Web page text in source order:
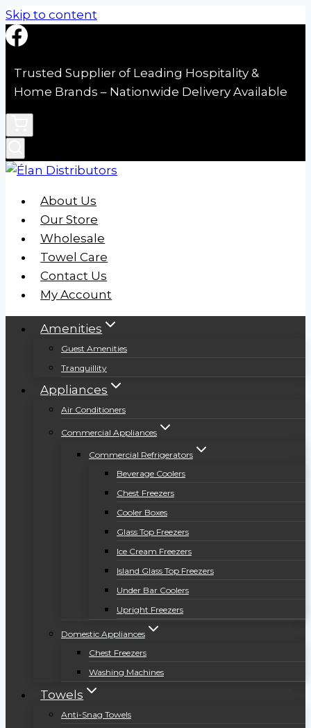
Skip to content
Trusted Supplier of Leading Hospitality &
Home Brands – Nationwide Delivery Available
About Us
Our Store
Wholesale
Towel Care
Contact Us
My Account
Amenities
Guest Amenities
Tranquillity
Appliances
Air Conditioners
Commercial Appliances
Commercial Refrigerators
Beverage Coolers
Chest Freezers
Cooler Boxes
Glass Top Freezers
Ice Cream Freezers
Island Glass Top Freezers
Under Bar Coolers
Upright Freezers
Domestic Appliances
Chest Freezers
Washing Machines
Towels
Anti-Snag Towels